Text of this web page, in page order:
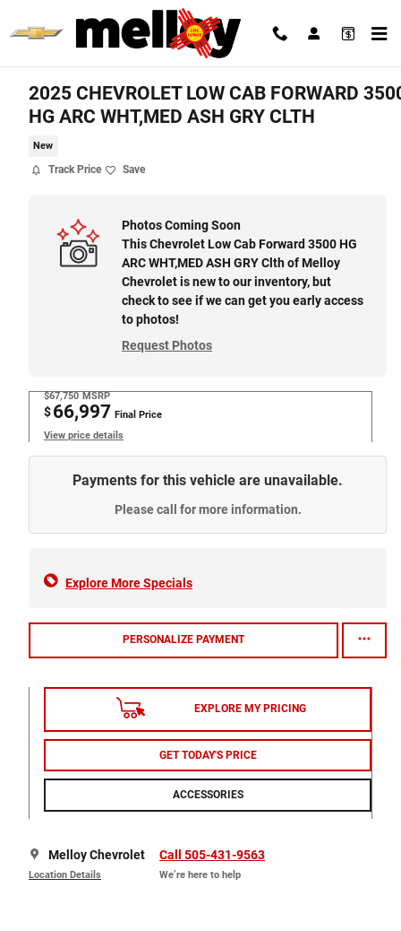
2025 CHEVROLET LOW CAB FORWARD
HG ARC WHT,MED ASH GRY CLTH
New
Track Price Save
Photos Coming Soon
This Chevrolet Low Cab Forward 3500 HG
ARC WHT,MED ASH GRY Clth of Melloy
Chevrolet is new to our inventory, but
check to see if we can get you early access
to photos!
Request Photos
$67,750 MSRP
$66,997 Final Price
View price details
Payments for this vehicle are unavailable.
Please call for more information.
Explore More Specials
PERSONALIZE PAYMENT
EXPLORE MY PRICING
GET TODAY'S PRICE
ACCESSORIES
Melloy Chevrolet
Location Details
Call 505-431-9563
We’re here to help